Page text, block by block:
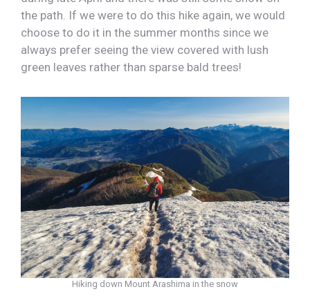
the path. If we were to do this hike again, we would
choose to do it in the summer months since we
always prefer seeing the view covered with lush
green leaves rather than sparse bald trees!
Hiking down Mount Arashima in the snow